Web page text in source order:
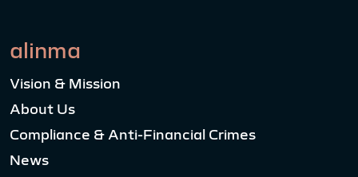
alinma
Vision & Mission
About Us
Compliance & Anti-Financial Crimes
News